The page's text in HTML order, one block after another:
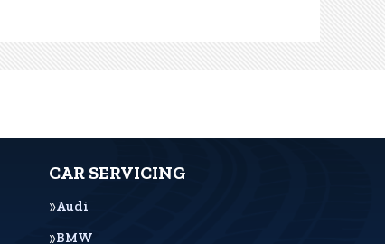
CAR SERVICING
Audi
BMW